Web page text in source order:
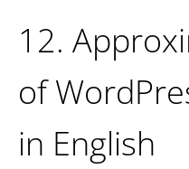
12.
of
in English